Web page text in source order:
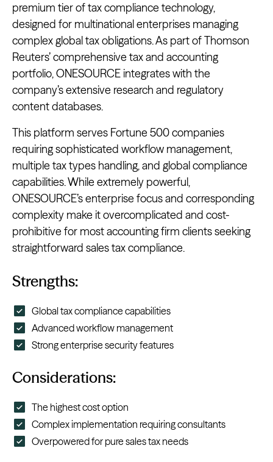
premium tier of tax compliance technology,
designed for multinational enterprises managing
complex global tax obligations. As part of Thomson
Reuters’ comprehensive tax and accounting
portfolio, ONESOURCE integrates with the
company’s extensive research and regulatory
content databases.
This platform serves Fortune 500 companies
requiring sophisticated workflow management,
multiple tax types handling, and global compliance
capabilities. While extremely powerful,
ONESOURCE’s enterprise focus and corresponding
complexity make it overcomplicated and cost-
prohibitive for most accounting firm clients seeking
straightforward sales tax compliance.
Strengths:
Global tax compliance capabilities
Advanced workflow management
Strong enterprise security features
Considerations:
The highest cost option
Complex implementation requiring consultants
Overpowered for pure sales tax needs